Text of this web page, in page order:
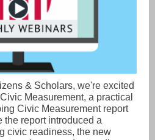
& Scholars, we're excited
Measurement, a practical
Civic Measurement report
the report introduced a
civic readiness, the new